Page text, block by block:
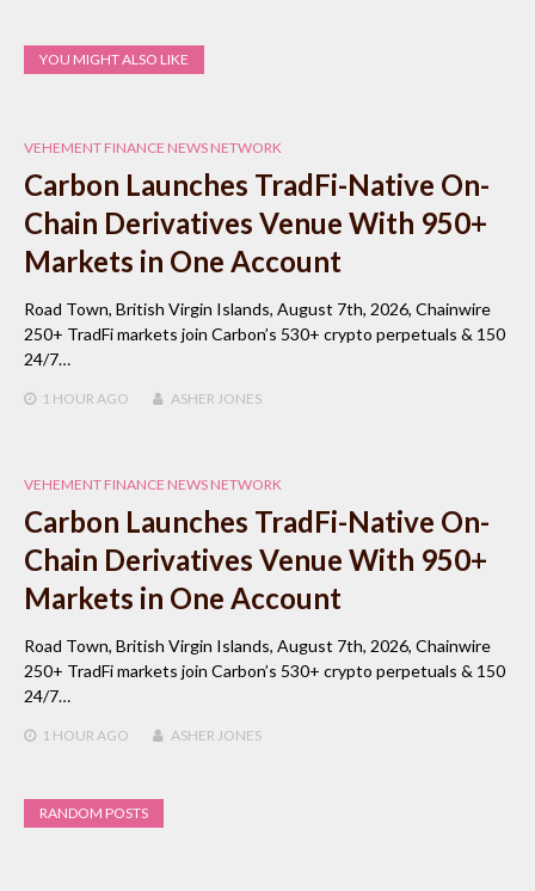
YOU MIGHT ALSO LIKE
VEHEMENT FINANCE NEWS NETWORK
Carbon Launches TradFi-Native On-
Chain Derivatives Venue With 950+
Markets in One Account
Road Town, British Virgin Islands, August 7th, 2026, Chainwire
250+ TradFi markets join Carbon’s 530+ crypto perpetuals & 150
24/7…
1 HOUR AGO ASHER JONES
VEHEMENT FINANCE NEWS NETWORK
Carbon Launches TradFi-Native On-
Chain Derivatives Venue With 950+
Markets in One Account
Road Town, British Virgin Islands, August 7th, 2026, Chainwire
250+ TradFi markets join Carbon’s 530+ crypto perpetuals & 150
24/7…
1 HOUR AGO ASHER JONES
RANDOM POSTS